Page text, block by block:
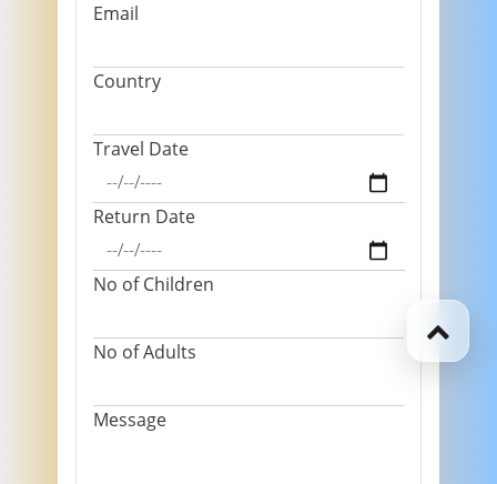
Email
Country
Travel Date
Return Date
No of Children
No of Adults
Message